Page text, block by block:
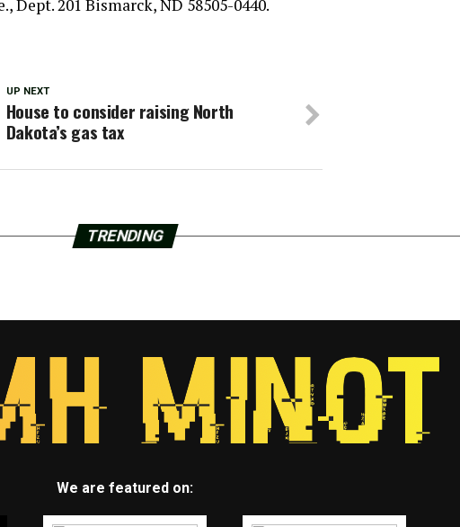
Dept. 201 Bismarck, ND 58505-0440.
UP NEXT
House to consider raising North
Dakota’s gas tax
TRENDING
We are featured on: